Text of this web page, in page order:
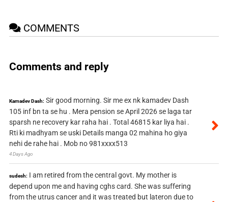
COMMENTS
Comments and reply
Kamadev Dash: Sir good morning. Sir me ex nk kamadev Dash
105 inf bn ta se hu . Mera pension se April 2026 se laga tar
sparsh ne recovery kar raha hai . Total 46815 kar liya hai .
Rti ki madhyam se uski Details manga 02 mahina ho giya
nehi de rahe hai . Mob no 981xxxx513
4 Days Ago
sudesh: I am retired from the central govt. My mother is
depend upon me and having cghs card. She was suffering
from the utrus cancer and it was treated but lateron due to